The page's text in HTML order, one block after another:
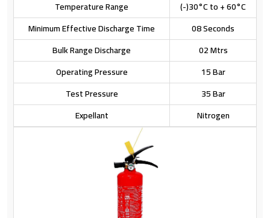
Temperature Range
(-)30°C to + 60°C
Minimum Effective Discharge Time
08 Seconds
Bulk Range Discharge
02 Mtrs
Operating Pressure
15 Bar
Test Pressure
35 Bar
Expellant
Nitrogen